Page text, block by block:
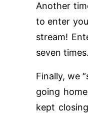
Another
to enter
stream!
seven times.
Finally, we
going
kept